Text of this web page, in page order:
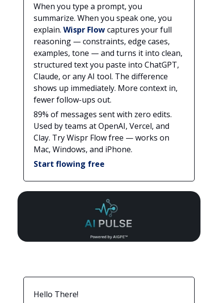
When you type a prompt, you
summarize. When you speak one, you
explain. Wispr Flowcaptures your full
reasoning — constraints, edge cases,
examples, tone — and turns it into clean,
structured text you paste into ChatGPT,
Claude, or any AI tool. The difference
shows up immediately. More context in,
fewer follow-ups out.
89% of messages sent with zero edits.
Used by teams at OpenAI, Vercel, and
Clay. Try Wispr Flow free — works on
Mac, Windows, and iPhone.
Start flowing free
Hello There!